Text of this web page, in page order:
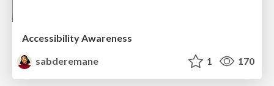
Accessibility Awareness
sabderemane
1 170